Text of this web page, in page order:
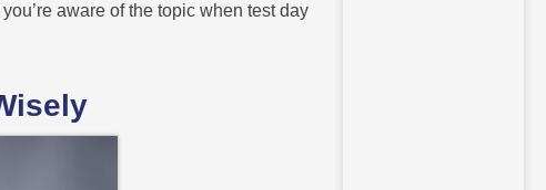
aware of the topic when test day